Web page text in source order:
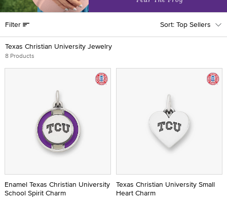
Texas Christian University Jewelry
8 Products
Filter Top Sellers
Enamel Texas Christian University
School Spirit Charm
Texas Christian University Small
Heart Charm